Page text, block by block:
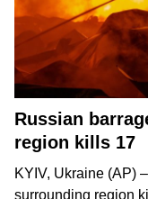
Russian
region kills 17
KYIV, Ukraine (AP)
surrounding region